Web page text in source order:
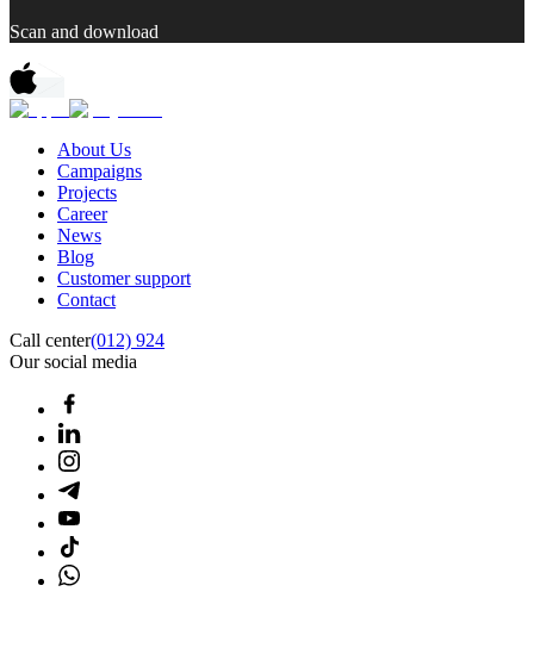
Scan and download
About Us
Campaigns
Projects
Career
News
Blog
Customer support
Contact
Call center(012) 924
Our social media